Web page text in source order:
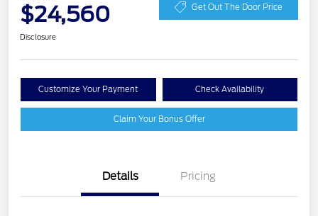
$24,560 Get Out The Door Price
Disclosure
Customize Your Payment Check Availability
Claim Your Bonus Offer
Details Pricing